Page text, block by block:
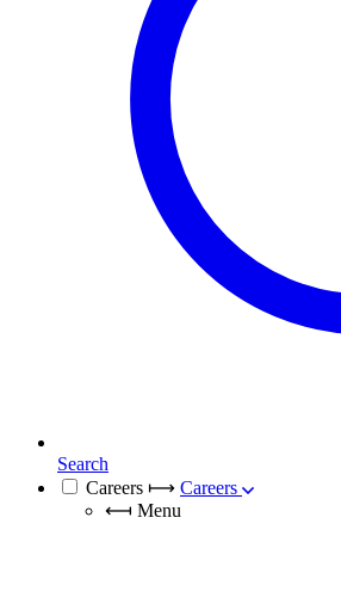
Search
Careers ⟼ Careers
⟻ Menu